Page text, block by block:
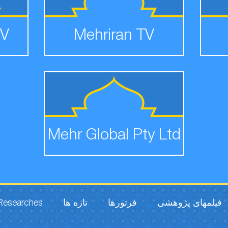
Mehriran TV
Mehr Global Pty Ltd
فیلمهای پژوهشی فرتورها تازه ها